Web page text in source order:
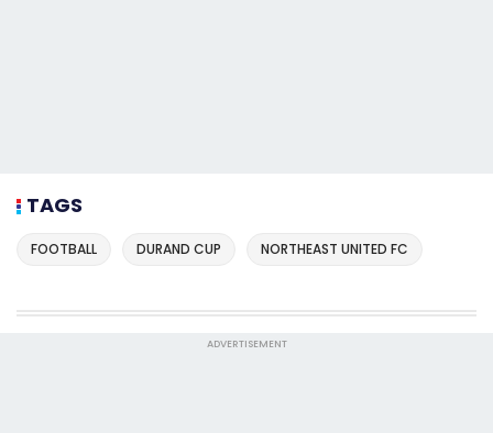
TAGS
FOOTBALL DURAND CUP NORTHEAST UNITED FC
ADVERTISEMENT